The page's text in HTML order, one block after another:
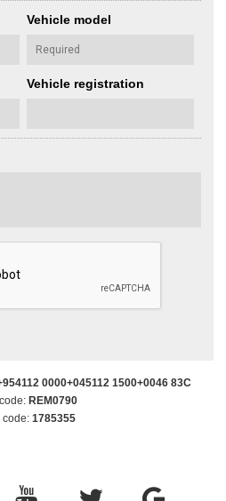
Vehicle model
Vehicle registration
0000+045112 1500+0046 83C
REM0790
code: 1785355